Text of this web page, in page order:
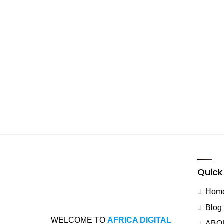
WELCOME TO AFRICA DIGITAL
Blog